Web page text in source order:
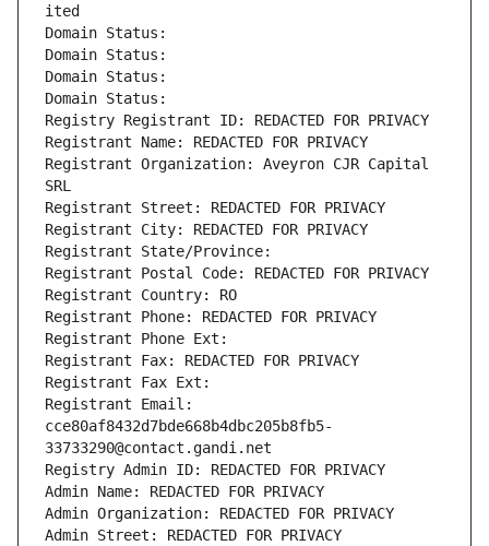
ited
Domain Status:
Domain Status:
Domain Status:
Domain Status:
Registry Registrant ID: REDACTED FOR PRIVACY
Registrant Name: REDACTED FOR PRIVACY
Registrant Organization: Aveyron CJR Capital
SRL
Registrant Street: REDACTED FOR PRIVACY
Registrant City: REDACTED FOR PRIVACY
Registrant State/Province:
Registrant Postal Code: REDACTED FOR PRIVACY
Registrant Country: RO
Registrant Phone: REDACTED FOR PRIVACY
Registrant Phone Ext:
Registrant Fax: REDACTED FOR PRIVACY
Registrant Fax Ext:
Registrant Email:
cce80af8432d7bde668b4dbc205b8fb5-
33733290@contact.gandi.net
Registry Admin ID: REDACTED FOR PRIVACY
Admin Name: REDACTED FOR PRIVACY
Admin Organization: REDACTED FOR PRIVACY
Admin Street: REDACTED FOR PRIVACY